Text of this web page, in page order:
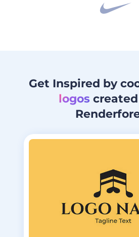
Get Inspired by
logos